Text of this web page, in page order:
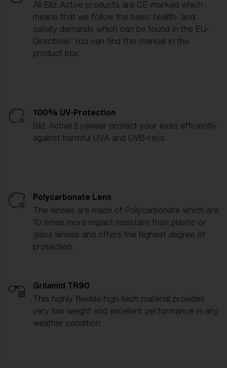
All Bliz Active products are CE-marked which
means that we follow the basic health- and
safety demands which can be found in the EU-
Directives. You can find this manual in the
product box.
100% UV-Protection
Bliz Active Eyewear protect your eyes efficiently
against harmful UVA and UVB-rays.
Polycarbonate Lens
The lenses are made of Polycarbonate which are
10 times more impact resistant than plastic or
glass lenses and offers the highest degree of
protection.
Grilamid TR90
This highly flexible high-tech material provides
very low weight and excellent performance in any
weather condition.